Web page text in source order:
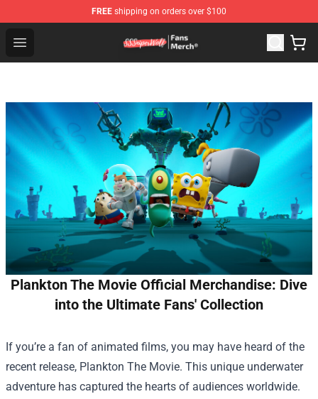
FREE shipping on orders over $100
Open menu
SSSniperWolf Store - Official SSSniperWolf
Plankton The Movie Official Merchandise: Dive
into the Ultimate Fans' Collection
If you’re a fan of animated films, you may have heard of the
recent release, Plankton The Movie. This unique underwater
adventure has captured the hearts of audiences worldwide.